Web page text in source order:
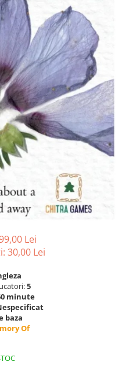
Lei
30,00 Lei
5
minute
baza
Of